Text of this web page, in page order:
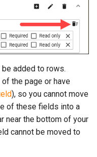
added to rows.
the page or have
), so you cannot move
of these fields into a
near the bottom of your
cannot be moved to